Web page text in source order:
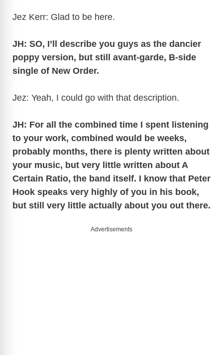
Jez Kerr: Glad to be here.
JH: SO, I’ll describe you guys as the dancier
poppy version, but still avant-garde, B-side
single of New Order.
Jez: Yeah, I could go with that description.
JH: For all the combined time I spent listening
to your work, combined would be weeks,
probably months, there is plenty written about
your music, but very little written about A
Certain Ratio, the band itself. I know that Peter
Hook speaks very highly of you in his book,
but still very little actually about you out there.
Advertisements